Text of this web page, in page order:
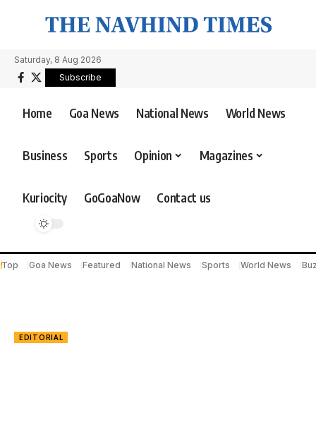
Saturday, 8 Aug 2026
Subscribe
Home Goa News National News World News
Business Sports Opinion Magazines
Kuriocity GoGoaNow Contact us
Top Goa News Featured National News Sports World News
EDITORIAL